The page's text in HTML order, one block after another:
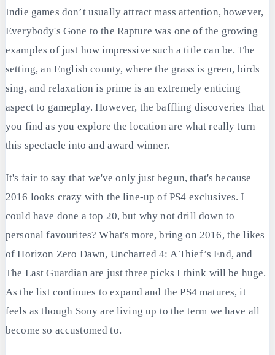
Indie games don’t usually attract mass attention, however,
Everybody's Gone to the Rapture was one of the growing
examples of just how impressive such a title can be. The
setting, an English county, where the grass is green, birds
sing, and relaxation is prime is an extremely enticing
aspect to gameplay. However, the baffling discoveries that
you find as you explore the location are what really turn
this spectacle into and award winner.
It's fair to say that we've only just begun, that's because
2016 looks crazy with the line-up of PS4 exclusives. I
could have done a top 20, but why not drill down to
personal favourites? What's more, bring on 2016, the likes
of Horizon Zero Dawn, Uncharted 4: A Thief’s End, and
The Last Guardian are just three picks I think will be huge.
As the list continues to expand and the PS4 matures, it
feels as though Sony are living up to the term we have all
become so accustomed to.